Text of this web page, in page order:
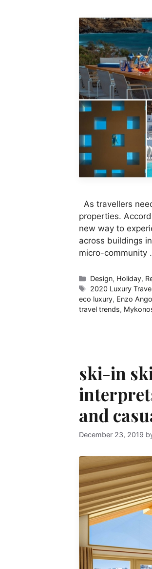
As travellers
properties.
new way to
across buildings
micro-community
Categories
Design, Holiday,
Tags
2020 Luxury
eco luxury, Enzo
travel trends,
ski-in
and
December 23, 2019